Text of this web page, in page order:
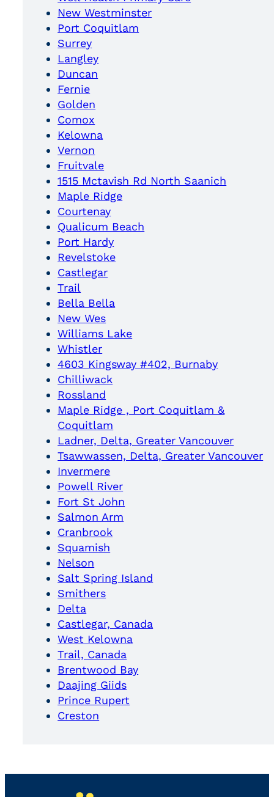
New Westminster
Port Coquitlam
Surrey
Langley
Duncan
Fernie
Golden
Comox
Kelowna
Vernon
Fruitvale
1515 Mctavish Rd North Saanich
Maple Ridge
Courtenay
Qualicum Beach
Port Hardy
Revelstoke
Castlegar
Trail
Bella Bella
New Wes
Williams Lake
Whistler
4603 Kingsway #402, Burnaby
Chilliwack
Rossland
Maple Ridge , Port Coquitlam &
Coquitlam
Ladner, Delta, Greater Vancouver
Tsawwassen, Delta, Greater Vancouver
Invermere
Powell River
Fort St John
Salmon Arm
Cranbrook
Squamish
Nelson
Salt Spring Island
Smithers
Delta
Castlegar, Canada
West Kelowna
Trail, Canada
Brentwood Bay
Daajing Giids
Prince Rupert
Creston